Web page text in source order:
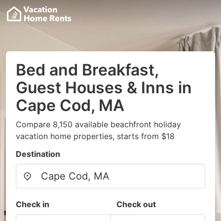
Bed and Breakfast,
Guest Houses & Inns in
Cape Cod, MA
Compare 8,150 available beachfront holiday
vacation home properties, starts from $18
Destination
Check in Check out